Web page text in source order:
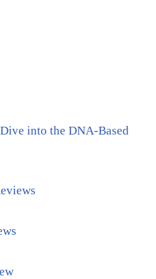
into the DNA-Based